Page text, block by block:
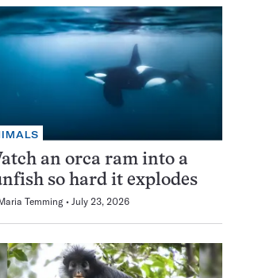
an orca ram into a
so hard it explodes
Temming July 23, 2026